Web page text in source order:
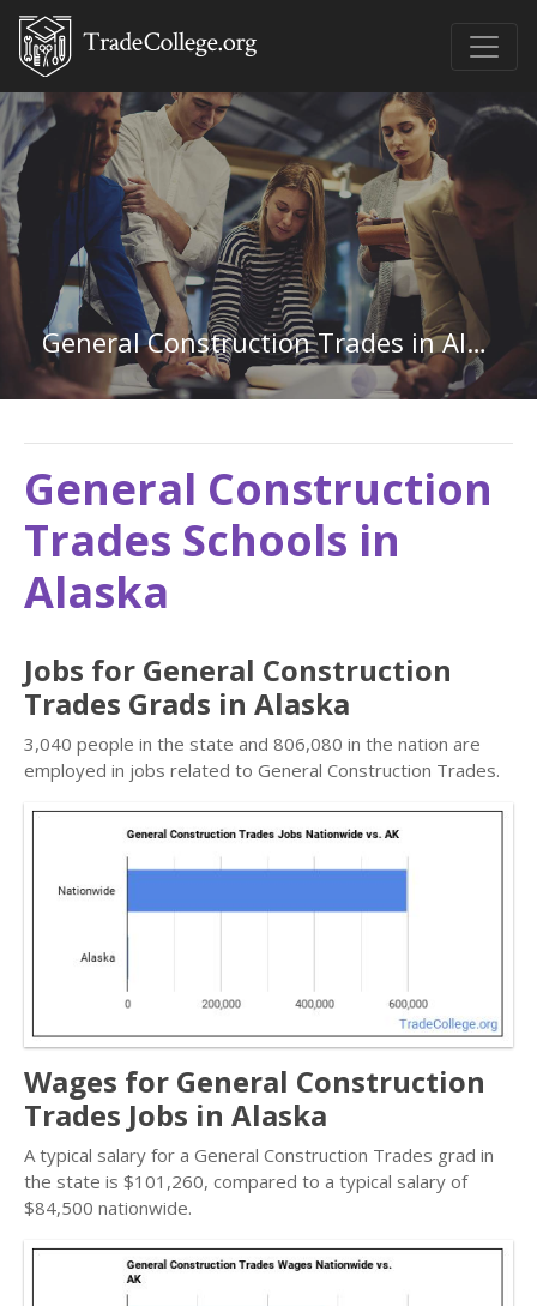
General Construction Trades in Alaska
General Construction
Trades Schools in
Alaska
Jobs for General Construction
Trades Grads in Alaska
3,040 people in the state and 806,080 in the nation are
employed in jobs related to General Construction Trades.
Wages for General Construction
Trades Jobs in Alaska
A typical salary for a General Construction Trades grad in
the state is $101,260, compared to a typical salary of
$84,500 nationwide.